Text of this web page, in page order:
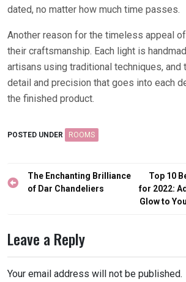
dated, no matter how much time passes.
Another reason for the timeless appeal
their craftsmanship. Each light is
artisans using traditional techniques, and
detail and precision that goes into each
the finished product.
POSTED UNDER ROOMS
Post
navigation
The Enchanting Brilliance
of Dar Chandeliers
Top 10
for 2022:
Glow to
Leave a Reply
Your email address will not be published.